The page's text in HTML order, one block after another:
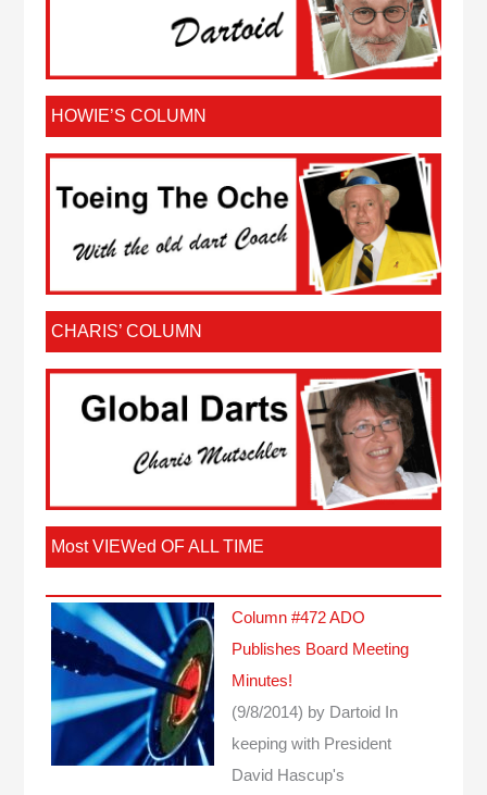
HOWIE’S COLUMN
CHARIS’ COLUMN
Most VIEWed OF ALL TIME
Column #472 ADO
Publishes Board Meeting
Minutes!
(9/8/2014) by Dartoid
In
keeping with President
David Hascup's